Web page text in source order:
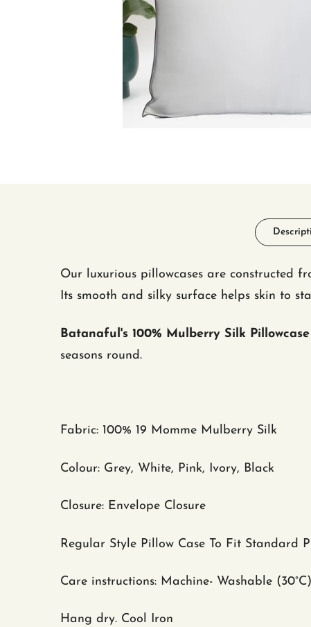
Our luxurious pillowcases are constructed
Its smooth and silky surface helps skin to
Batanaful's 100% Mulberry Silk Pillowcase
seasons round.
Fabric: 100% 19 Momme Mulberry Silk
Colour: Grey, White, Pink, Ivory, Black
Closure: Envelope Closure
Regular Style Pillow Case To Fit Standard
Care instructions: Machine- Washable (30°C
Hang dry. Cool Iron